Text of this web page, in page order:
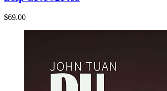
$69.00